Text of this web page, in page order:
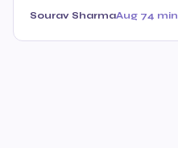
Sourav SharmaAug 74 min